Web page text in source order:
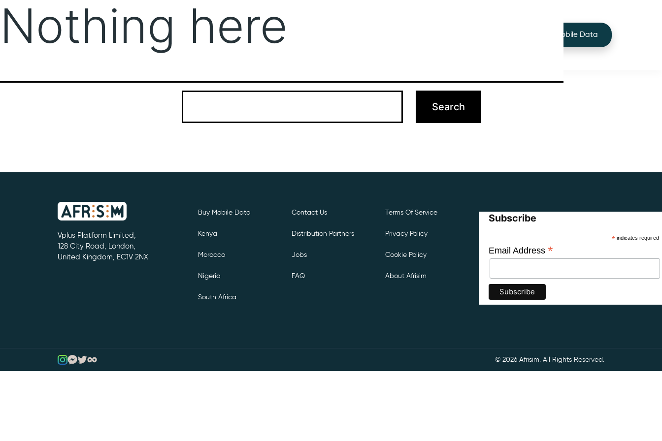
Buy Mobile Data
Nothing here
Search…
Vplus Platform Limited,
128 City Road, London,
United Kingdom, EC1V 2NX
Buy Mobile Data
Kenya
Morocco
Nigeria
South Africa
Contact Us
Distribution Partners
Jobs
FAQ
Terms Of Service
Privacy Policy
Cookie Policy
About Afrisim
Subscribe
*indicates required
Email Address *
© 2026 Afrisim. All Rights Reserved.